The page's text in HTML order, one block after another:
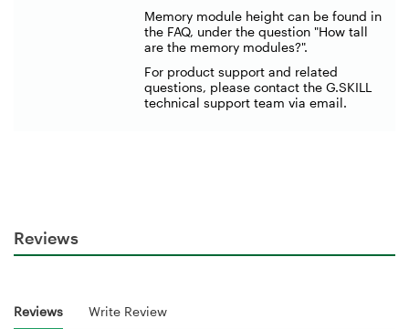
Memory module height can be found in
the FAQ, under the question "How tall
are the memory modules?".
For product support and related
questions, please contact the G.SKILL
technical support team via email.
Reviews
Reviews Write Review